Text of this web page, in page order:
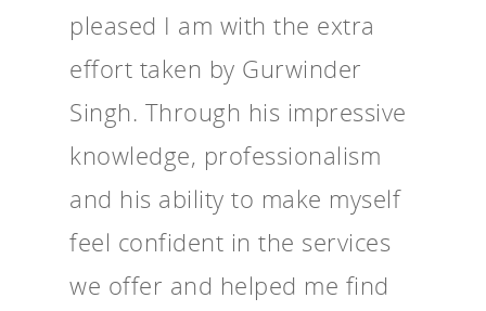
pleased I am with the extra
effort taken by Gurwinder
Singh. Through his impressive
knowledge, professionalism
and his ability to make myself
feel confident in the services
we offer and helped me find